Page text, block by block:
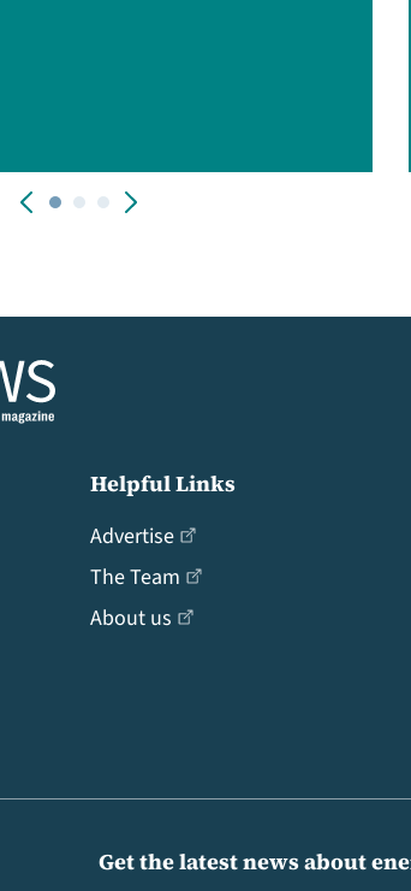
Get the latest news about
Helpful Links
Advertise
The Team
About us